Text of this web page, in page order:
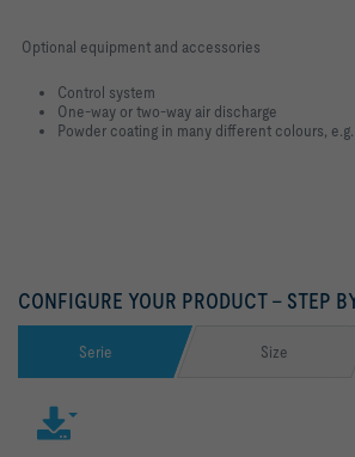
Optional equipment and accessories
Control system
One-way or two-way air discharge
Powder coating in many different colours, e.g.
CONFIGURE YOUR PRODUCT – STEP
Serie Size